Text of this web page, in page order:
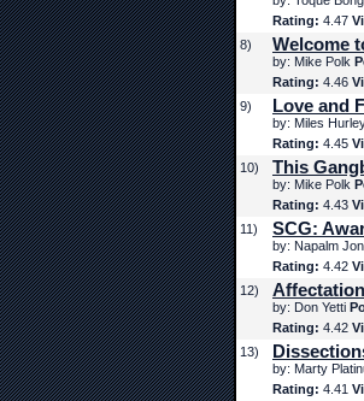
Rating: 4.47
8)
Welcome
by: Mike Polk
Rating: 4.46
9)
Love and
by: Miles
Rating: 4.45
10)
This
by: Mike Polk
Rating: 4.43
11)
SCG:
by: Napalm
Rating: 4.42
12)
by: Don Yetti
Rating: 4.42
13)
by: Marty
Rating: 4.41